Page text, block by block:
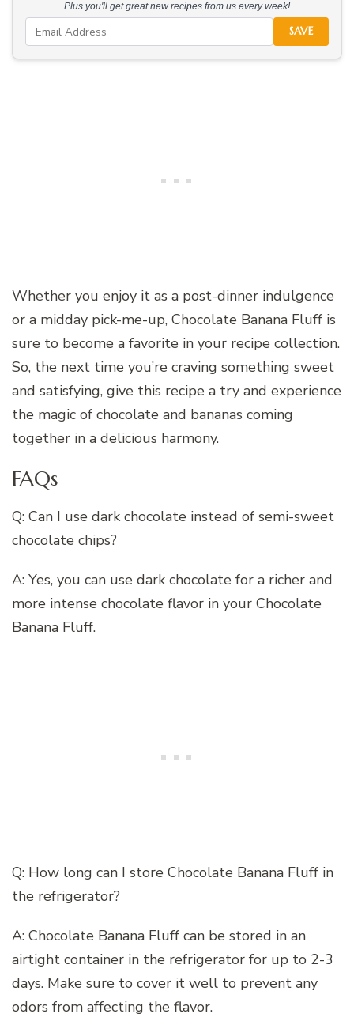
Plus you'll get great new recipes from us every week!
SAVE
Whether you enjoy it as a post-dinner indulgence
or a midday pick-me-up, Chocolate Banana Fluff is
sure to become a favorite in your recipe collection.
So, the next time you’re craving something sweet
and satisfying, give this recipe a try and experience
the magic of chocolate and bananas coming
together in a delicious harmony.
FAQs
Q: Can I use dark chocolate instead of semi-sweet
chocolate chips?
A: Yes, you can use dark chocolate for a richer and
more intense chocolate flavor in your Chocolate
Banana Fluff.
Q: How long can I store Chocolate Banana Fluff in
the refrigerator?
A: Chocolate Banana Fluff can be stored in an
airtight container in the refrigerator for up to 2-3
days. Make sure to cover it well to prevent any
odors from affecting the flavor.